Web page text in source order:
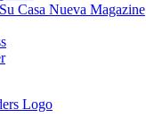
Casa Nueva Magazine